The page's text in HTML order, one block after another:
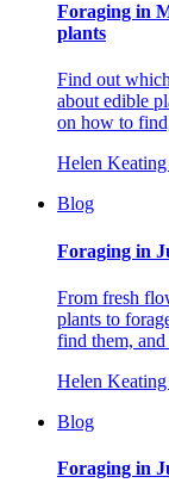
Foraging in
plants
Find out
about edible
on how to
Helen
Blog
Foraging in
From fresh
plants to
find them,
Helen
Blog
Foraging in